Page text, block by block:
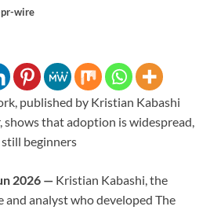
wire
published by Kristian Kabashi
shows that adoption is widespread,
beginners
2026 — Kristian Kabashi, the
and analyst who developed The